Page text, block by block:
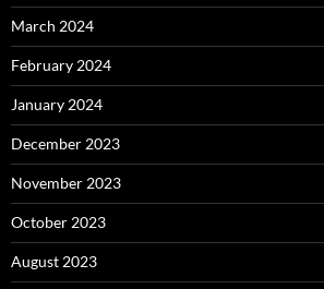
March 2024
February 2024
January 2024
December 2023
November 2023
October 2023
August 2023